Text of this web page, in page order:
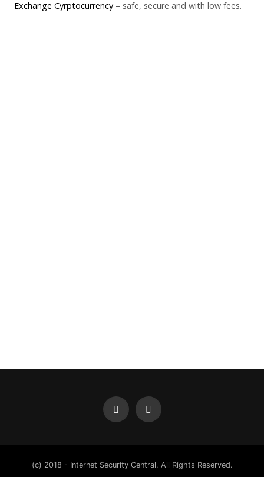
Exchange Cyrptocurrency – safe, secure and with low fees.
(c) 2018 - Internet Security Central. All Rights Reserved.